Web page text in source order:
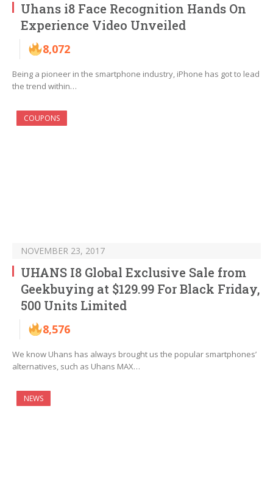
Uhans i8 Face Recognition Hands On
Experience Video Unveiled
8,072
Being a pioneer in the smartphone industry, iPhone has got to lead
the trend within…
COUPONS
NOVEMBER 23, 2017
UHANS I8 Global Exclusive Sale from
Geekbuying at $129.99 For Black Friday,
500 Units Limited
8,576
We know Uhans has always brought us the popular smartphones’
alternatives, such as Uhans MAX…
NEWS